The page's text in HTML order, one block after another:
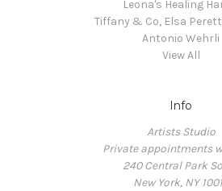
Leona's Healing
Tiffany & Co, Elsa
Antonio Wehrli
View All
Info
Artists Studio
Private appointments
240 Central Park
New York, NY